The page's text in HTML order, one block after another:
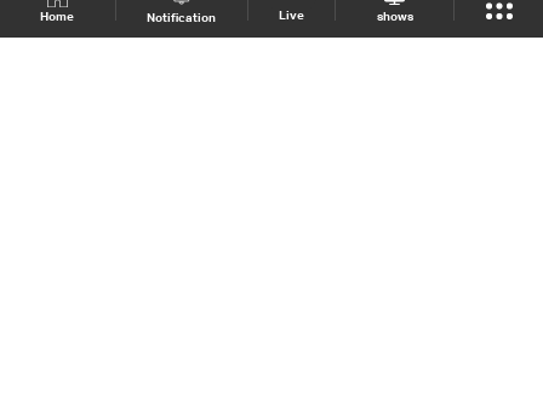
Home Notification Live shows
Shows Site Schedule Live